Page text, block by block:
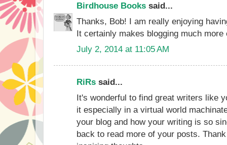
Birdhouse Books said...
Thanks, Bob! I am really enjoying
It certainly makes blogging much more
July 2, 2014 at 11:05 AM
RiRs said...
It's wonderful to find great writers like
it especially in a virtual world
your blog and how your writing is so
back to read more of your posts.